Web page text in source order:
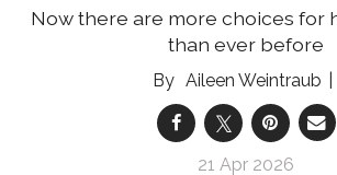
Now there are more choices for
than ever before
Aileen Weintraub
21 Apr 2026